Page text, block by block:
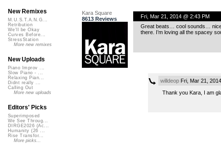
Kara Square
8613 Reviews
Fri, Mar 21, 2014 @ 2:43 PM
Great beats… cool sounds…
there. I’m loving all the spacey
willdeopFri, Mar 21,
Thank you Kara, I am
New Remixes
M.U.S.T.A.N.G...
Retribution
We'll be Okay
Curves Before...
StressStation
More new remixes
New Uploads
Piano Improv ...
Slow Piano - ...
Relaxing Pian...
Didnt really ...
Calling Out
More new uploads
Editors' Picks
Superimposed
We See Throug...
DIRGE2026 (Ac...
Humanity (26 ...
Rise Transfor...
More picks...